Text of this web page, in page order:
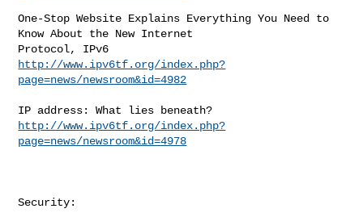
One-Stop Website Explains Everything You Need to
Know About the New Internet
http://www.ipv6tf.org/index.php?
page=news/newsroom&id=4982
http://www.ipv6tf.org/index.php?
page=news/newsroom&id=4978
Security: